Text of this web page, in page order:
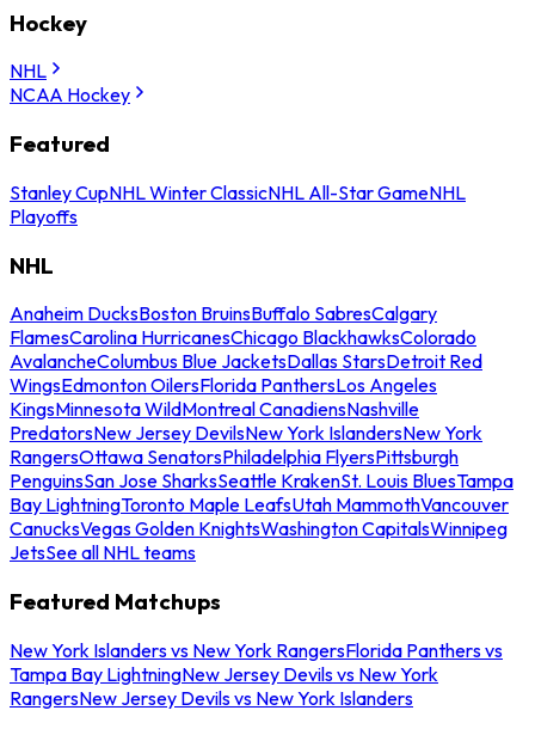
Hockey
NHL
NCAA Hockey
Featured
Stanley CupNHL Winter ClassicNHL All-Star GameNHL
Playoffs
NHL
Anaheim DucksBoston BruinsBuffalo SabresCalgary
FlamesCarolina HurricanesChicago BlackhawksColorado
AvalancheColumbus Blue JacketsDallas StarsDetroit Red
WingsEdmonton OilersFlorida PanthersLos Angeles
KingsMinnesota WildMontreal CanadiensNashville
PredatorsNew Jersey DevilsNew York IslandersNew York
RangersOttawa SenatorsPhiladelphia FlyersPittsburgh
PenguinsSan Jose SharksSeattle KrakenSt. Louis BluesTampa
Bay LightningToronto Maple LeafsUtah MammothVancouver
CanucksVegas Golden KnightsWashington CapitalsWinnipeg
JetsSee all NHL teams
Featured Matchups
New York Islanders vs New York RangersFlorida Panthers vs
Tampa Bay LightningNew Jersey Devils vs New York
RangersNew Jersey Devils vs New York Islanders